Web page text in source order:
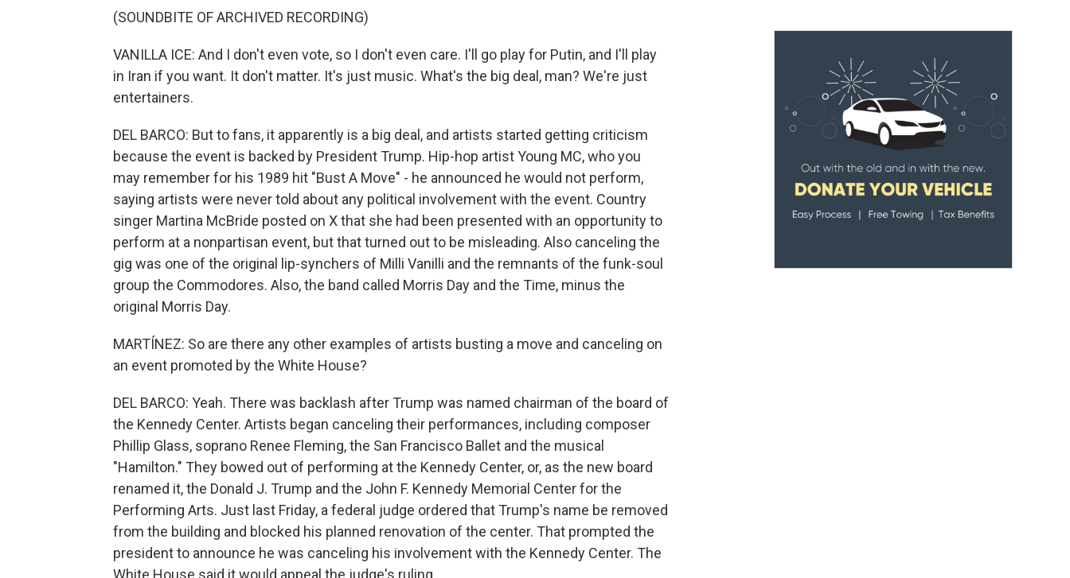
(SOUNDBITE OF ARCHIVED RECORDING)
VANILLA ICE: And I don't even vote, so I don't even care. I'll go play for Putin, and I'll play
in Iran if you want. It don't matter. It's just music. What's the big deal, man? We're just
entertainers.
DEL BARCO: But to fans, it apparently is a big deal, and artists started getting criticism
because the event is backed by President Trump. Hip-hop artist Young MC, who you
may remember for his 1989 hit "Bust A Move" - he announced he would not perform,
saying artists were never told about any political involvement with the event. Country
singer Martina McBride posted on X that she had been presented with an opportunity to
perform at a nonpartisan event, but that turned out to be misleading. Also canceling the
gig was one of the original lip-synchers of Milli Vanilli and the remnants of the funk-soul
group the Commodores. Also, the band called Morris Day and the Time, minus the
original Morris Day.
MARTÍNEZ: So are there any other examples of artists busting a move and canceling on
an event promoted by the White House?
DEL BARCO: Yeah. There was backlash after Trump was named chairman of the board of
the Kennedy Center. Artists began canceling their performances, including composer
Phillip Glass, soprano Renee Fleming, the San Francisco Ballet and the musical
"Hamilton." They bowed out of performing at the Kennedy Center, or, as the new board
renamed it, the Donald J. Trump and the John F. Kennedy Memorial Center for the
Performing Arts. Just last Friday, a federal judge ordered that Trump's name be removed
from the building and blocked his planned renovation of the center. That prompted the
president to announce he was canceling his involvement with the Kennedy Center. The
White House said it would appeal the judge's ruling.